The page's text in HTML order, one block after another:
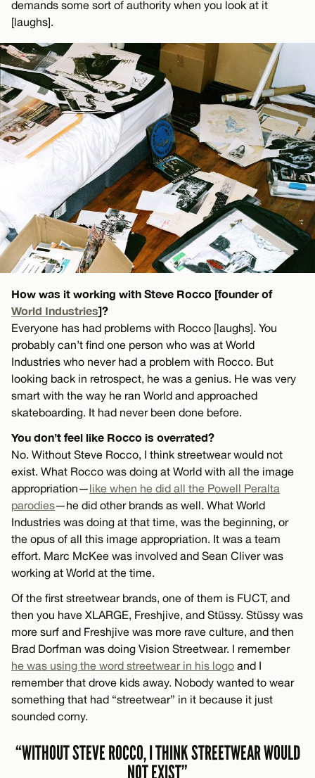
demands some sort of authority when you look at it
[laughs].
How was it working with Steve Rocco [founder of
World Industries]?
Everyone has had problems with Rocco [laughs]. You
probably can’t find one person who was at World
Industries who never had a problem with Rocco. But
looking back in retrospect, he was a genius. He was very
smart with the way he ran World and approached
skateboarding. It had never been done before.
You don’t feel like Rocco is overrated?
No. Without Steve Rocco, I think streetwear would not
exist. What Rocco was doing at World with all the image
appropriation—like when he did all the Powell Peralta
parodies—he did other brands as well. What World
Industries was doing at that time, was the beginning, or
the opus of all this image appropriation. It was a team
effort. Marc McKee was involved and Sean Cliver was
working at World at the time.
Of the first streetwear brands, one of them is FUCT, and
then you have XLARGE, Freshjive, and Stüssy. Stüssy was
more surf and Freshjive was more rave culture, and then
Brad Dorfman was doing Vision Streetwear. I remember
he was using the word streetwear in his logo and I
remember that drove kids away. Nobody wanted to wear
something that had “streetwear” in it because it just
sounded corny.
“WITHOUT STEVE ROCCO, I THINK STREETWEAR WOULD
NOT EXIST”